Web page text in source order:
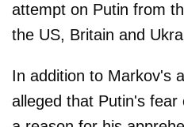
attempt on Putin from
the US, Britain and
In addition to Markov's
alleged that Putin's fear